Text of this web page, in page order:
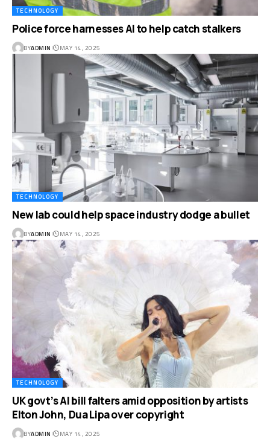
TECHNOLOGY
Police force harnesses AI to help catch stalkers
BYADMIN MAY 14, 2025
TECHNOLOGY
New lab could help space industry dodge a bullet
BYADMIN MAY 14, 2025
TECHNOLOGY
UK govt’s AI bill falters amid opposition by artists
Elton John, Dua Lipa over copyright
BYADMIN MAY 14, 2025